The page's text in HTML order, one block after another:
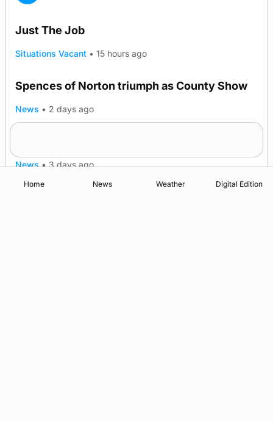
Just The Job
Situations Vacant • 15 hours ago
TRENDING
Spences of Norton triumph as County Show
News • 2 days ago
News • 3 days ago
Home News Weather Digital Edition